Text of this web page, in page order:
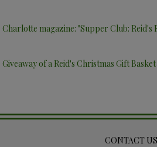
Charlotte magazine: "Supper Club: Reid's
Giveaway of a Reid's Christmas Gift Basket
CONTACT US